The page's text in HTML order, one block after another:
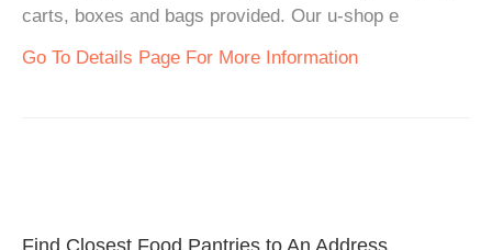
carts, boxes and bags provided. Our u-shop e
Go To Details Page For More Information
Find Closest Food Pantries to An Address